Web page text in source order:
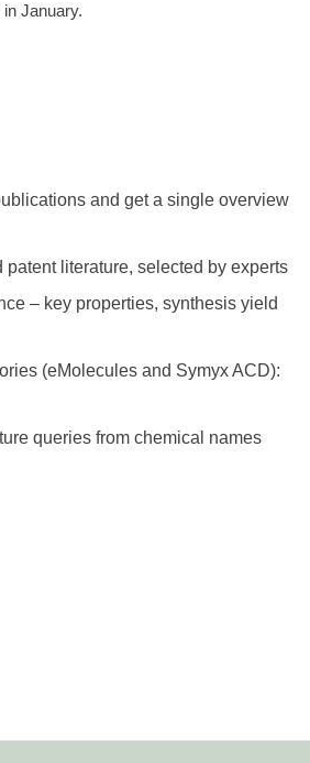
January.
and get a single overview
literature, selected by experts
– key properties, synthesis yield
(eMolecules and Symyx ACD):
queries from chemical names